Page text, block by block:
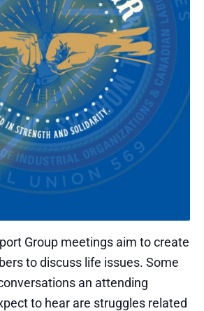
Group meetings aim to create
to discuss life issues. Some
an attending
to hear are struggles related